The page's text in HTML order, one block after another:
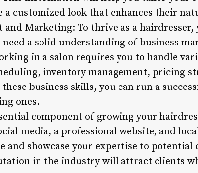
a customized look that enhances their
and Marketing: To thrive as a
a solid understanding of business
in a salon requires you to handle
inventory management, pricing
business skills, you can run a
ones.
component of growing your
media, a professional website, and
and showcase your expertise to
in the industry will attract clients